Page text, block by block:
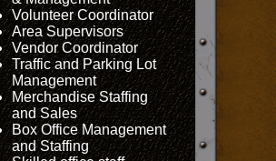
Volunteer Coordinator
Area Supervisors
Vendor Coordinator
Traffic and Parking Lot
Management
Merchandise Staffing
and Sales
Box Office Management
and Staffing